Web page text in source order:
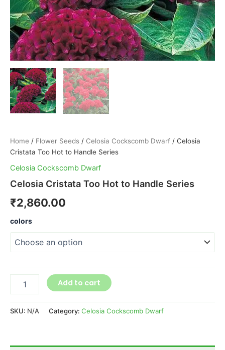
Home / Flower Seeds / Celosia Cockscomb Dwarf / Celosia
Cristata Too Hot to Handle Series
Celosia Cockscomb Dwarf
Celosia Cristata Too Hot to Handle Series
₹2,860.00
colors
Add to cart
SKU: N/A Category: Celosia Cockscomb Dwarf